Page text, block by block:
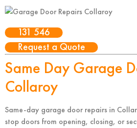
131 546
Request a Quote
Same Day Garage
Collaroy
Same-day garage door repairs in
stop doors from opening, closing, or